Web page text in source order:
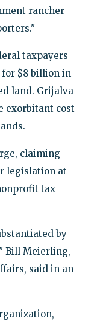
rancher
taxpayers
$8 billion in
land. Grijalva
exorbitant cost
claiming
legislation at
tax
by
Bill Meierling,
said in an